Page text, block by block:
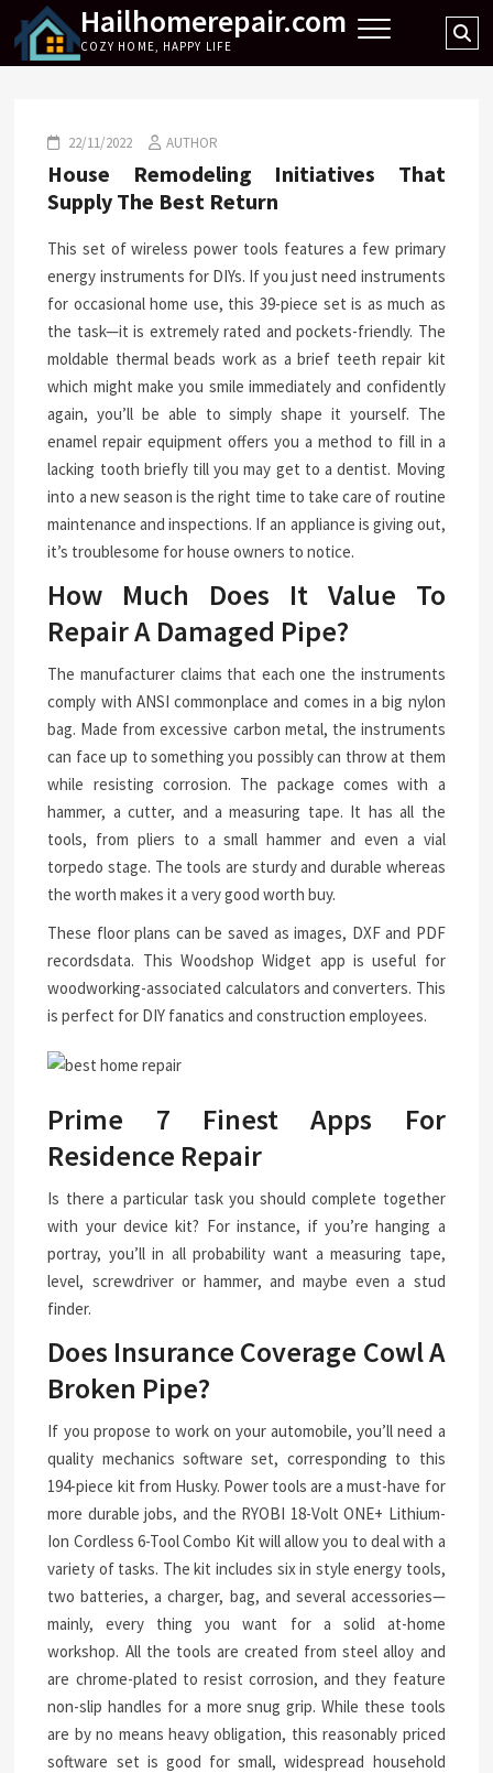
content
Hailhomerepair.com
COZY HOME, HAPPY LIFE
22/11/2022 AUTHOR
House Remodeling Initiatives That
Supply The Best Return
This set of wireless power tools features a few primary
energy instruments for DIYs. If you just need instruments
for occasional home use, this 39-piece set is as much as
the task—it is extremely rated and pockets-friendly. The
moldable thermal beads work as a brief teeth repair kit
which might make you smile immediately and confidently
again, you’ll be able to simply shape it yourself. The
enamel repair equipment offers you a method to fill in a
lacking tooth briefly till you may get to a dentist. Moving
into a new season is the right time to take care of routine
maintenance and inspections. If an appliance is giving out,
it’s troublesome for house owners to notice.
How Much Does It Value To
Repair A Damaged Pipe?
The manufacturer claims that each one the instruments
comply with ANSI commonplace and comes in a big nylon
bag. Made from excessive carbon metal, the instruments
can face up to something you possibly can throw at them
while resisting corrosion. The package comes with a
hammer, a cutter, and a measuring tape. It has all the
tools, from pliers to a small hammer and even a vial
torpedo stage. The tools are sturdy and durable whereas
the worth makes it a very good worth buy.
These floor plans can be saved as images, DXF and PDF
recordsdata. This Woodshop Widget app is useful for
woodworking-associated calculators and converters. This
is perfect for DIY fanatics and construction employees.
Prime 7 Finest Apps For
Residence Repair
Is there a particular task you should complete together
with your device kit? For instance, if you’re hanging a
portray, you’ll in all probability want a measuring tape,
level, screwdriver or hammer, and maybe even a stud
finder.
Does Insurance Coverage Cowl A
Broken Pipe?
If you propose to work on your automobile, you’ll need a
quality mechanics software set, corresponding to this
194-piece kit from Husky. Power tools are a must-have for
more durable jobs, and the RYOBI 18-Volt ONE+ Lithium-
Ion Cordless 6-Tool Combo Kit will allow you to deal with a
variety of tasks. The kit includes six in style energy tools,
two batteries, a charger, bag, and several accessories—
mainly, every thing you want for a solid at-home
workshop. All the tools are created from steel alloy and
are chrome-plated to resist corrosion, and they feature
non-slip handles for a more snug grip. While these tools
are by no means heavy obligation, this reasonably priced
software set is good for small, widespread household